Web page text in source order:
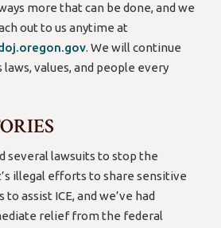
more that can be done, and we
out to us anytime at
. We will continue
values, and people every
several lawsuits to stop the
illegal efforts to share sensitive
to assist ICE, and we’ve had
relief from the federal